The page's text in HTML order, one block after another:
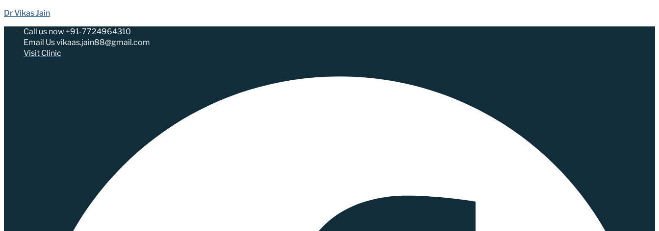
Dr Vikas Jain
Call us now +91-7724964310
Email Us vikaas.jain88@gmail.com
Visit Clinic